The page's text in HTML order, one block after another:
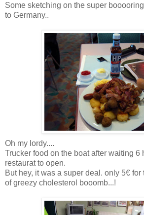
Some sketching on the super
to Germany..
Oh my lordy....
Trucker food on the boat after waiting 6
restaurat to open.
But hey, it was a super deal. only 5€
of greezy cholesterol booomb...!